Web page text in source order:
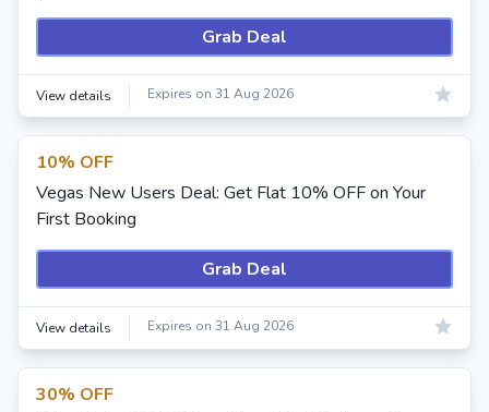
Grab Deal
View details Expires on 31 Aug 2026
10% OFF
Vegas New Users Deal: Get Flat 10% OFF on Your
First Booking
Grab Deal
View details Expires on 31 Aug 2026
30% OFF